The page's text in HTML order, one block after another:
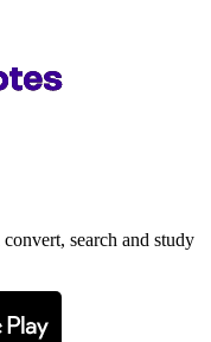
search and study